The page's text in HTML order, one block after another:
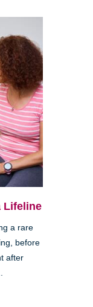
Lifeline
a rare
before
after